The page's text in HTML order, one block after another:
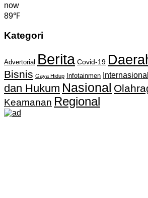
now
89℉
Kategori
Advertorial Berita Covid-19
Bisnis Gaya Hidup Infotainmen Internasional
dan Hukum Nasional
Keamanan Regional